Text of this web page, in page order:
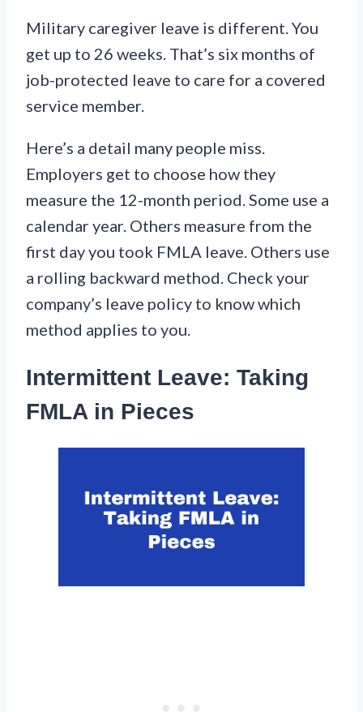
Military caregiver leave is different. You
get up to 26 weeks. That’s six months of
job-protected leave to care for a covered
service member.
Here’s a detail many people miss.
Employers get to choose how they
measure the 12-month period. Some use a
calendar year. Others measure from the
first day you took FMLA leave. Others use
a rolling backward method. Check your
company’s leave policy to know which
method applies to you.
Intermittent Leave: Taking
FMLA in Pieces